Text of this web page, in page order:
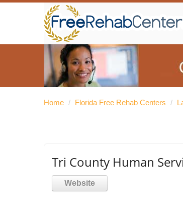
Home / Florida Free Rehab Centers /
Tri County Human
Website